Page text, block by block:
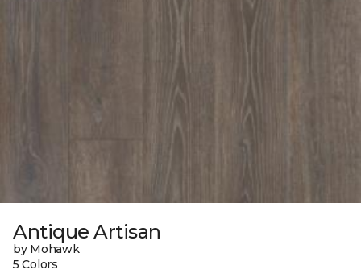
Antique Artisan
by Mohawk
5 Colors